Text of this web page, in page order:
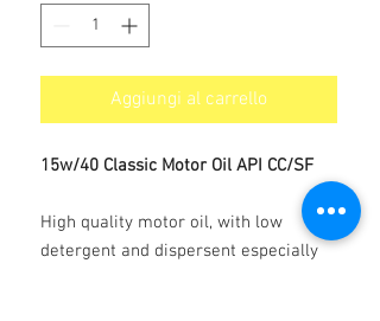
Aggiungi al carrello
15w/40 Classic Motor Oil API CC/SF
High quality motor oil, with low
detergent and dispersent especially